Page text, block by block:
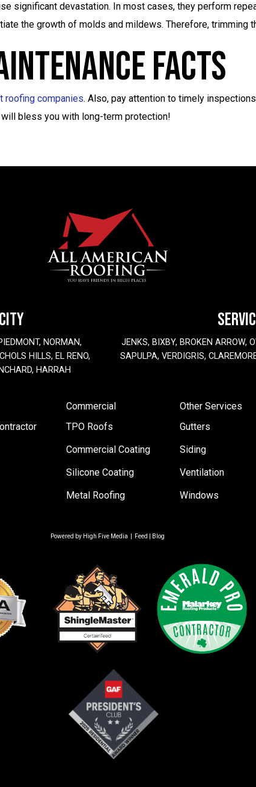
significant devastation. In most cases, they perform
the growth of molds and mildews. Therefore, trimming
Facts
roofing companies. Also, pay attention to timely
bless you with long-term protection!
NORMAN,
HILLS, EL RENO,
HARRAH
JENKS, BIXBY, BROKEN ARROW,
SAPULPA, VERDIGRIS,
Commercial
TPO Roofs
Commercial Coating
Silicone Coating
Metal Roofing
Other Services
Gutters
Siding
Ventilation
Windows
Powered by High Five Media Feed Blog